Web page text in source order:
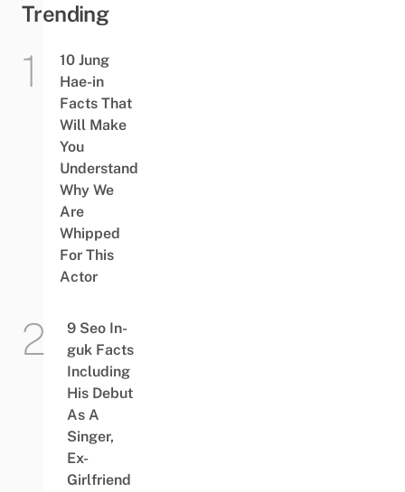
Trending
10 Jung
Hae-in
Facts That
Will Make
You
Understand
Why We
Are
Whipped
For This
Actor
9 Seo In-
guk Facts
Including
His Debut
As A
Singer,
Ex-
Girlfriend